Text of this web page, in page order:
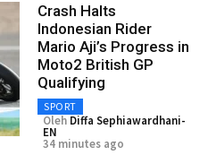
Crash Halts
Indonesian Rider
Mario Aji’s Progress in
Moto2 British GP
Qualifying
SPORT
Oleh Diffa Sephiawardhani-
EN
34 minutes ago